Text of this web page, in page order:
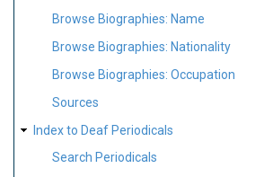
Browse Biographies: Name
Browse Biographies: Nationality
Browse Biographies: Occupation
Sources
Index to Deaf Periodicals
Search Periodicals